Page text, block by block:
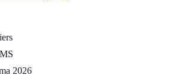
2026